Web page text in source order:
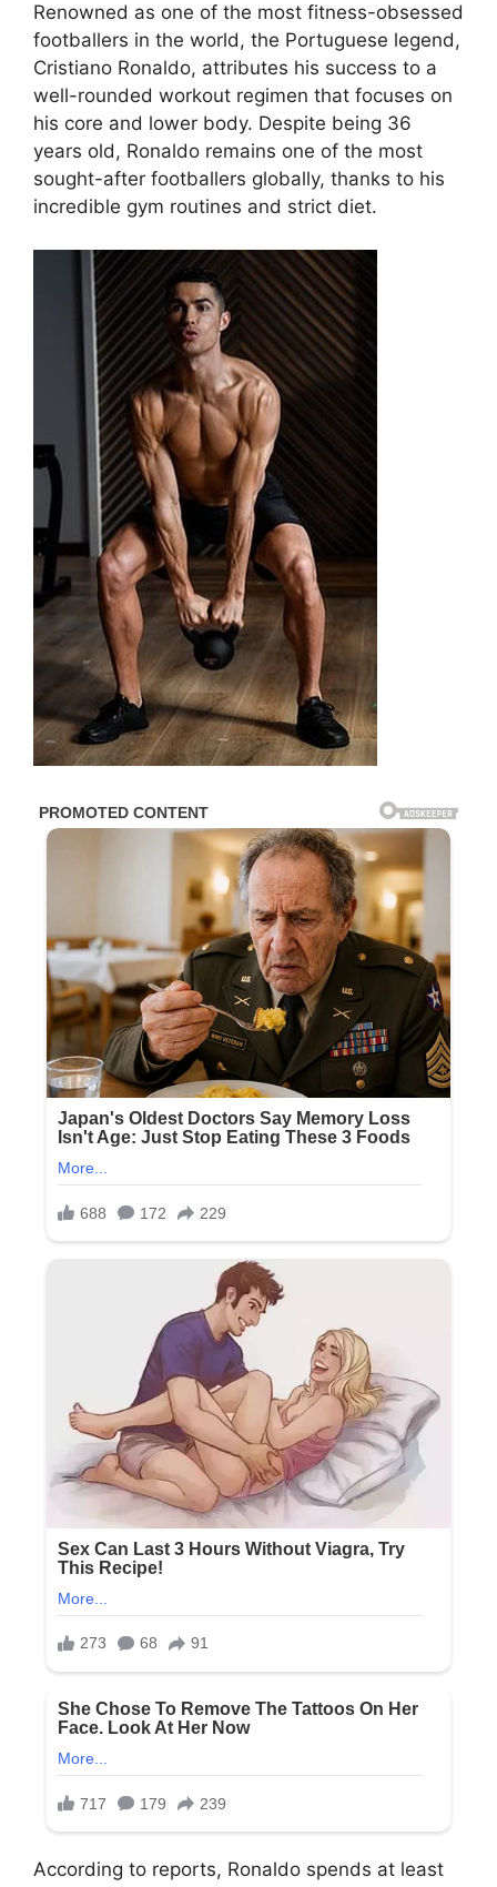
Renowned as one of the most fitness-obsessed
footballers in the world, the Portuguese legend,
Cristiano Ronaldo, attributes his success to a
well-rounded workout regimen that focuses on
his core and lower body. Despite being 36
years old, Ronaldo remains one of the most
sought-after footballers globally, thanks to his
incredible gym routines and strict diet.
According to reports, Ronaldo spends at least